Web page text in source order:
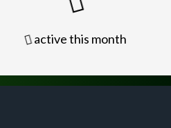
active this month